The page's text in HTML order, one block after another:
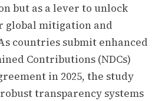
but as a lever to unlock
global mitigation and
countries submit enhanced
Contributions (NDCs)
in 2025, the study
transparency systems